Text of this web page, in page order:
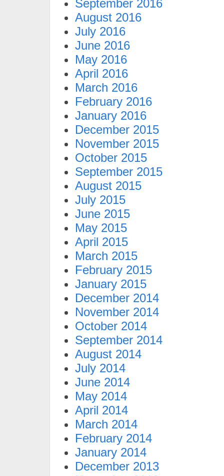
September 2016
August 2016
July 2016
June 2016
May 2016
April 2016
March 2016
February 2016
January 2016
December 2015
November 2015
October 2015
September 2015
August 2015
July 2015
June 2015
May 2015
April 2015
March 2015
February 2015
January 2015
December 2014
November 2014
October 2014
September 2014
August 2014
July 2014
June 2014
May 2014
April 2014
March 2014
February 2014
January 2014
December 2013